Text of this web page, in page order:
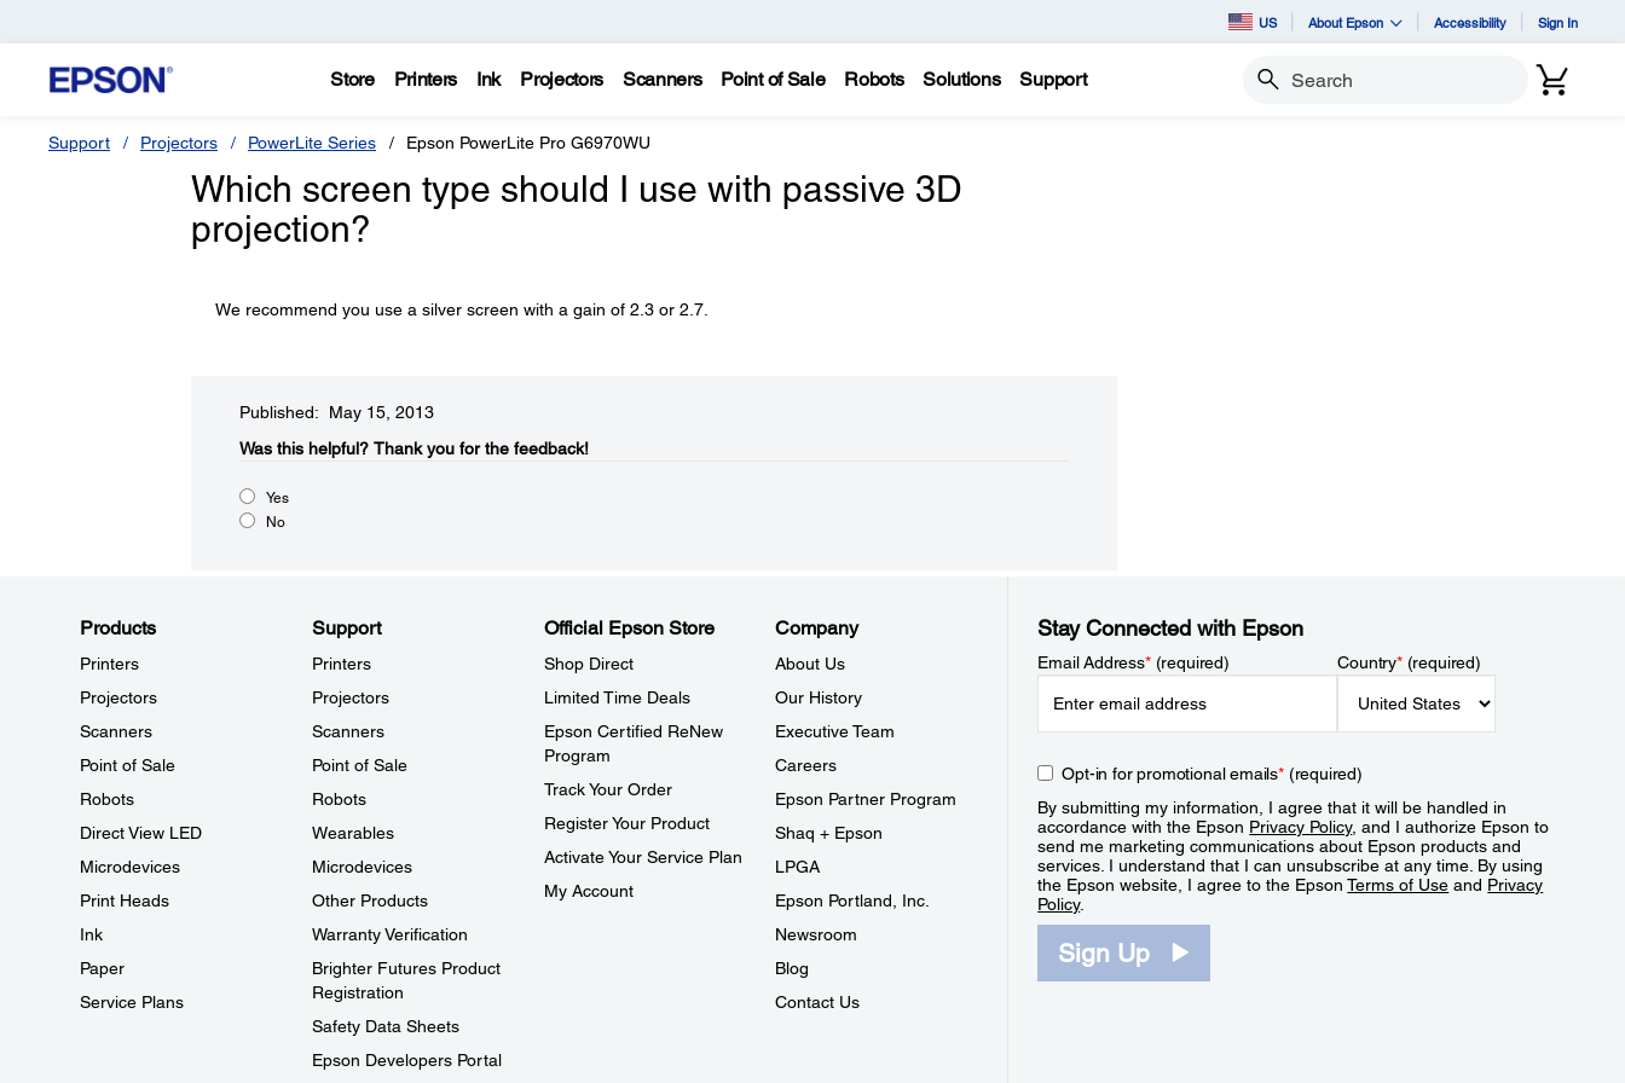
US About Epson Accessibility Sign In
Store Printers Ink Projectors Scanners Point of Sale Robots Solutions Support Search
Support Projectors PowerLite Series Epson PowerLite Pro G6970WU
Which screen type should I use with passive 3D
projection?
We recommend you use a silver screen with a gain of 2.3 or 2.7.
Published: May 15, 2013
Was this helpful?​ Thank you for the feedback!
Yes
No
Products
Printers
Projectors
Scanners
Point of Sale
Robots
Direct View LED
Microdevices
Print Heads
Ink
Paper
Service Plans
Support
Printers
Projectors
Scanners
Point of Sale
Robots
Wearables
Microdevices
Other Products
Warranty Verification
Brighter Futures Product
Registration
Safety Data Sheets
Epson Developers Portal
Official Epson Store
Shop Direct
Limited Time Deals
Epson Certified ReNew
Program
Track Your Order
Register Your Product
Activate Your Service Plan
My Account
Company
About Us
Our History
Executive Team
Careers
Epson Partner Program
Shaq + Epson
LPGA
Epson Portland, Inc.
Newsroom
Blog
Contact Us
Stay Connected with Epson
Email Address*(required) Country*(required)
Opt-in for promotional emails*(required)
By submitting my information, I agree that it will be handled in
accordance with the Epson Privacy Policy, and I authorize Epson to
send me marketing communications about Epson products and
services. I understand that I can unsubscribe at any time. By using
the Epson website, I agree to the EpsonTerms of Use and Privacy
Policy.
Sign Up